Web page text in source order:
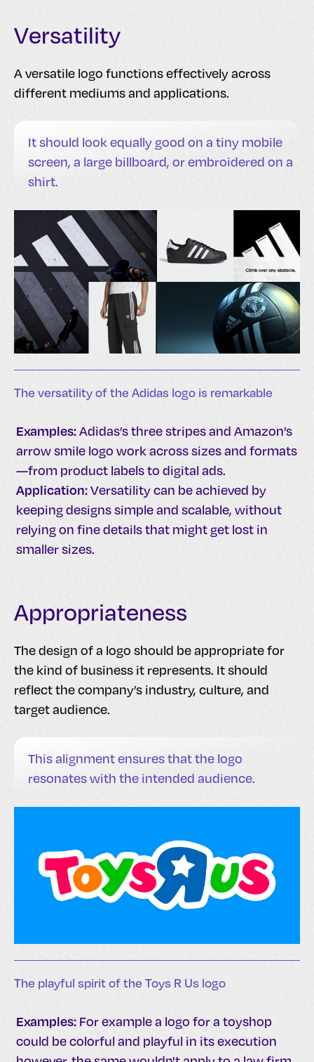
Versatility
A versatile logo functions effectively across
different mediums and applications.
It should look equally good on a tiny mobile
screen, a large billboard, or embroidered on a
shirt.
The versatility of the Adidas logo is remarkable
Examples:Adidas’s three stripes and Amazon’s
arrow smile logo work across sizes and formats
—from product labels to digital ads.
Application:Versatility can be achieved by
keeping designs simple and scalable, without
relying on fine details that might get lost in
smaller sizes.
Appropriateness
The design of a logo should be appropriate for
the kind of business it represents. It should
reflect the company’s industry, culture, and
target audience.
This alignment ensures that the logo
resonates with the intended audience.
The playful spirit of the Toys R Us logo
Examples: For example a logo for a toyshop
could be colorful and playful in its execution